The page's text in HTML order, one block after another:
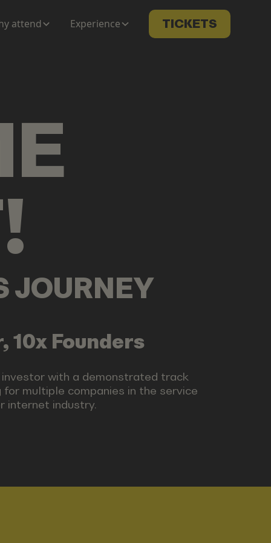
attend Experience TICKETS
!
JOURNEY
10x Founders
with a demonstrated track
multiple companies in the service
internet industry.